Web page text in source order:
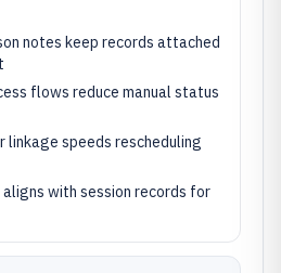
notes keep records attached
flows reduce manual status
speeds rescheduling
with session records for